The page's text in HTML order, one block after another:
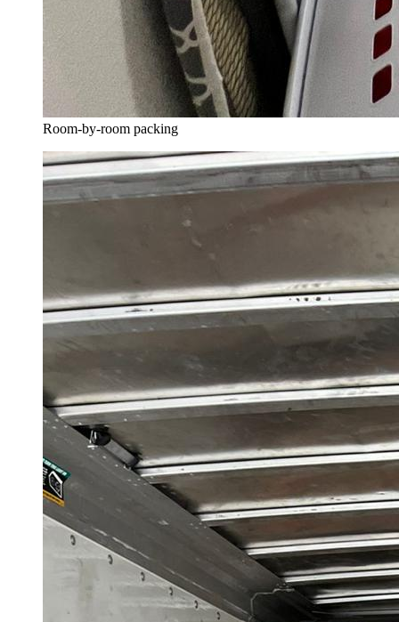
Room-by-room packing